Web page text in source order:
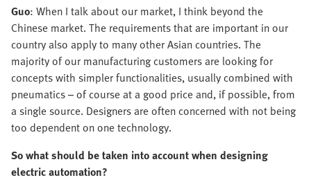
Guo: When I talk about our market, I think beyond the
Chinese market. The requirements that are important in our
country also apply to many other Asian countries. The
majority of our manufacturing customers are looking for
concepts with simpler functionalities, usually combined with
pneumatics – of course at a good price and, if possible, from
a single source. Designers are often concerned with not being
too dependent on one technology.
So what should be taken into account when designing
electric automation?